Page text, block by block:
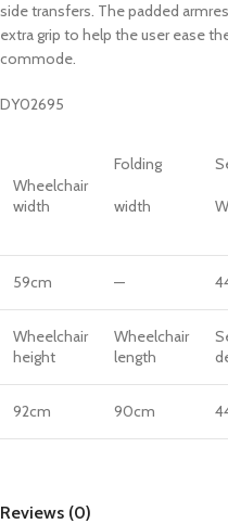
side transfers. The padded
extra grip to help the user ease
commode.
DY02695
Wheelchair
width
Folding
width
59cm —
Wheelchair
height
Wheelchair
length
92cm 90cm
Reviews (0)